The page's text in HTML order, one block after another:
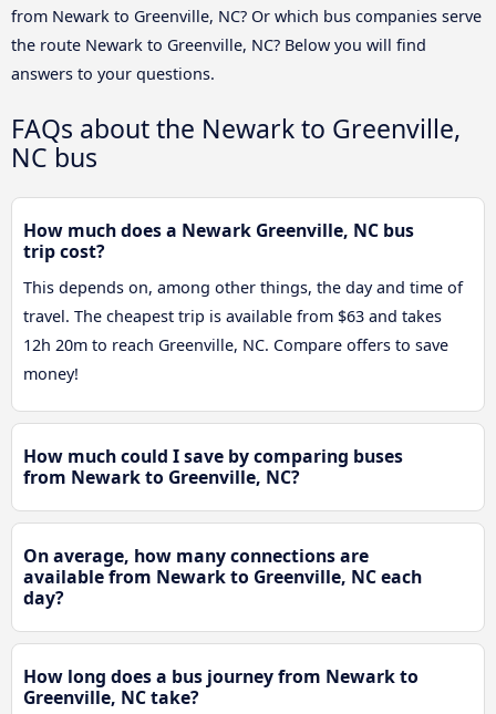
from Newark to Greenville, NC? Or which bus companies serve
the route Newark to Greenville, NC? Below you will find
answers to your questions.
FAQs about the Newark to Greenville,
NC bus
How much does a Newark Greenville, NC bus
trip cost?
This depends on, among other things, the day and time of
travel. The cheapest trip is available from $63 and takes
12h 20m to reach Greenville, NC. Compare offers to save
money!
How much could I save by comparing buses
from Newark to Greenville, NC?
On average, how many connections are
available from Newark to Greenville, NC each
day?
How long does a bus journey from Newark to
Greenville, NC take?